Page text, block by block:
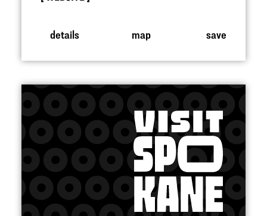
details map save